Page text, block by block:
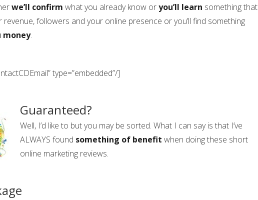
we’ll confirm what you already know oryou’ll learn something that
revenue, followers and your online presence or you’ll find something
money.
type=”embedded”/]
Guaranteed?
Well, I’d like to but you may be sorted. What I can say is that I’ve
ALWAYS found something of benefit when doing these short
online marketing reviews.